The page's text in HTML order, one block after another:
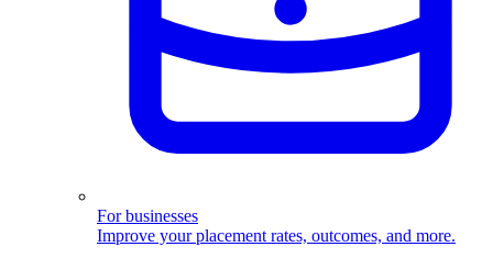
For businesses
Improve your placement rates, outcomes, and more.